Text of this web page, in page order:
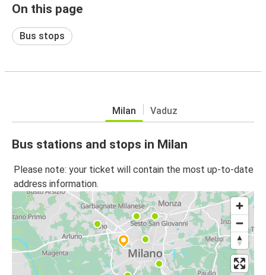
On this page
Bus stops
Milan Vaduz
Bus stations and stops in Milan
Please note: your ticket will contain the most up-to-date
address information.